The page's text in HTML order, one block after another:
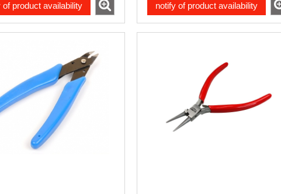
of product availability notify of product availability